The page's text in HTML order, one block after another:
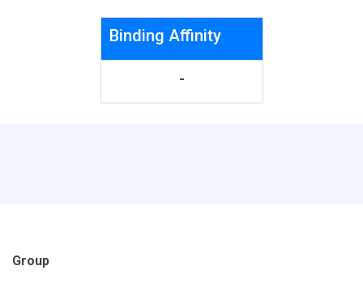
Binding Affinity
-
Group